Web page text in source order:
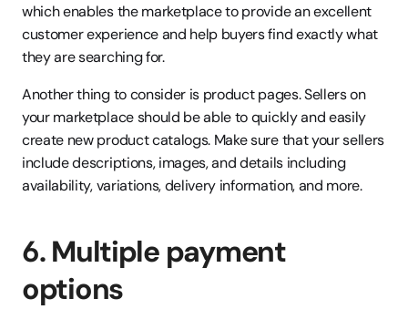
which enables the marketplace to provide an excellent
customer experience and help buyers find exactly what
they are searching for.
Another thing to consider is product pages. Sellers on
your marketplace should be able to quickly and easily
create new product catalogs. Make sure that your sellers
include descriptions, images, and details including
availability, variations, delivery information, and more.
6. Multiple payment
options